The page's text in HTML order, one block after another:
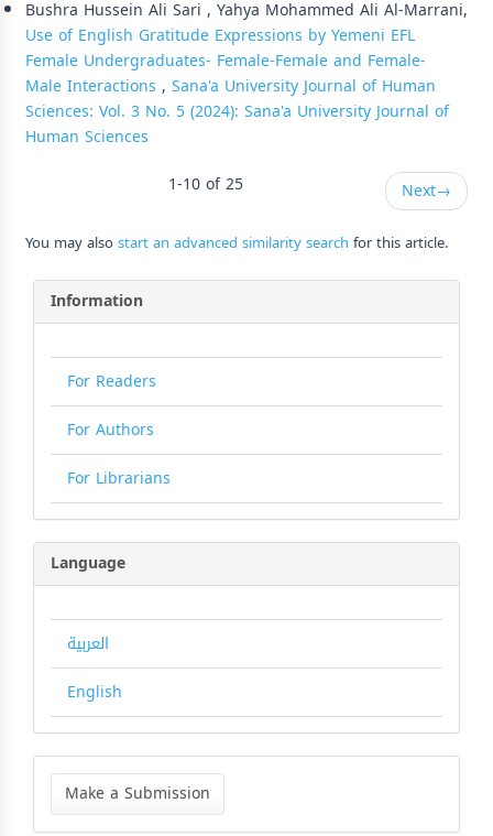
Bushra Hussein Ali Sari , Yahya Mohammed Ali Al-Marrani,
Use of English Gratitude Expressions by Yemeni EFL
Female Undergraduates- Female-Female and Female-
Male Interactions , Sana'a University Journal of Human
Sciences: Vol. 3 No. 5 (2024): Sana'a University Journal of
Human Sciences
1-10 of 25
Next→
You may alsostart an advanced similarity search for this article.
Information
For Readers
For Authors
For Librarians
Language
العربية
English
Make
Submission
Make a Submission